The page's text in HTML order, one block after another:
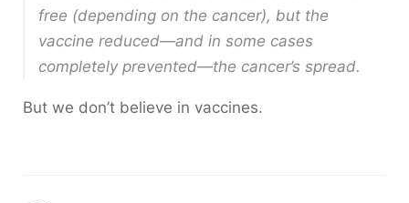
free (depending on the cancer), but the
vaccine reduced—and in some cases
completely prevented—the cancer’s spread.
But we don’t believe in vaccines.